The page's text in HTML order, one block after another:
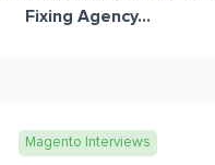
Fixing Agency...
Magento Interviews